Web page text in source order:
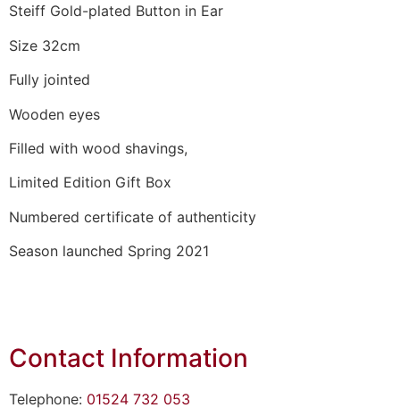
Steiff Gold-plated Button in Ear
Size 32cm
Fully jointed
Wooden eyes
Filled with wood shavings,
Limited Edition Gift Box
Numbered certificate of authenticity
Season launched Spring 2021
Contact Information
Telephone: 01524 732 053